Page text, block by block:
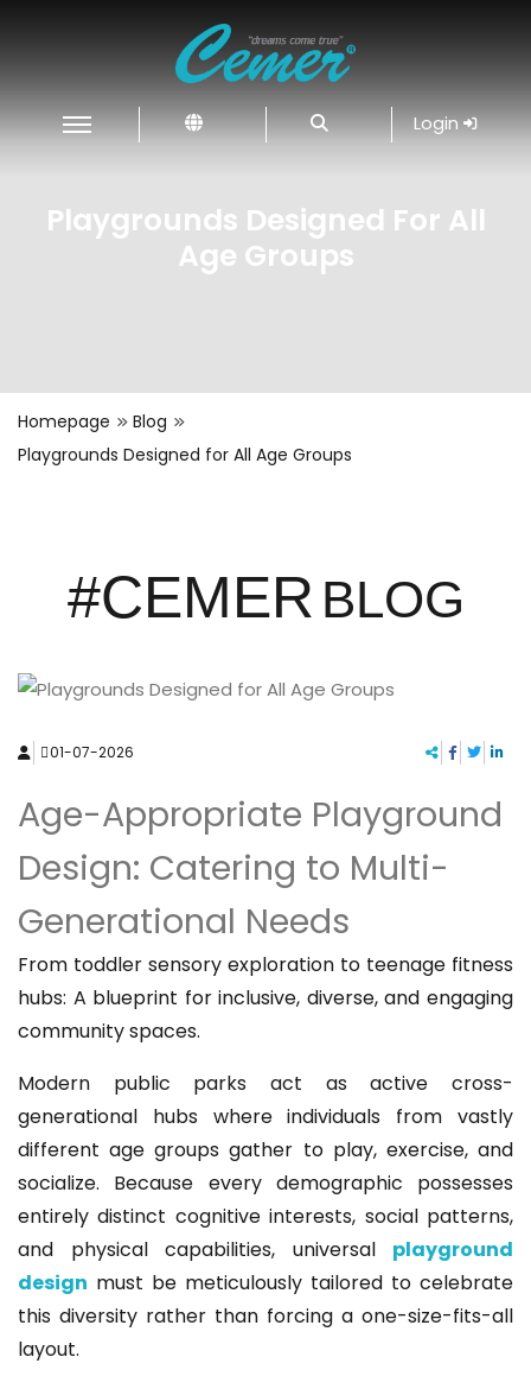
Login
Playgrounds Designed For All
Age Groups
Homepage
Blog
Playgrounds Designed for All Age Groups
#CEMERBLOG
01-07-2026
Age-Appropriate Playground
Design: Catering to Multi-
Generational Needs
From toddler sensory exploration to teenage fitness
hubs: A blueprint for inclusive, diverse, and engaging
community spaces.
Modern public parks act as active cross-
generational hubs where individuals from vastly
different age groups gather to play, exercise, and
socialize. Because every demographic possesses
entirely distinct cognitive interests, social patterns,
and physical capabilities, universal playground
design must be meticulously tailored to celebrate
this diversity rather than forcing a one-size-fits-all
layout.